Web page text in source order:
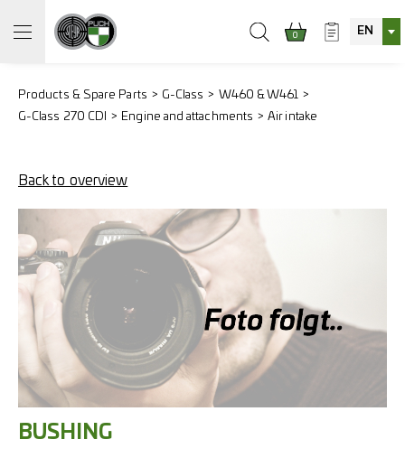
0 EN
Products & Spare Parts G-Class
W460 & W461
G-Class 270 CDI
Engine and attachments Air intake
Back to overview
BUSHING